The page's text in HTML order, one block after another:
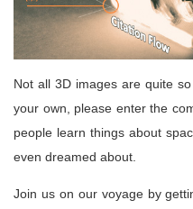
Not all 3D images are quite
your own, please enter the
people learn things about
even dreamed about.
Join us on our voyage by